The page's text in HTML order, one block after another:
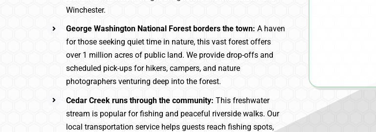
Winchester.
George Washington National Forest borders the town: A haven
for those seeking quiet time in nature, this vast forest offers
over 1 million acres of public land. We provide drop-offs and
scheduled pick-ups for hikers, campers, and nature
photographers venturing deep into the forest.
Cedar Creek runs through the community: This freshwater
stream is popular for fishing and peaceful riverside walks. Our
local transportation service helps guests reach fishing spots,